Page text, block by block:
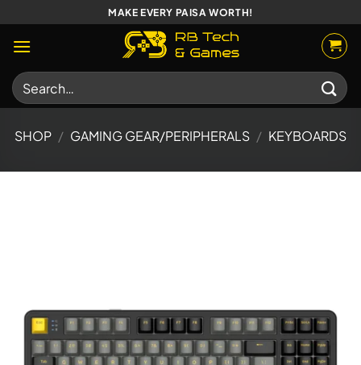
to
content
MAKE EVERY PAISA WORTH!
Search
for:
SHOP / GAMING GEAR/PERIPHERALS / KEYBOARDS